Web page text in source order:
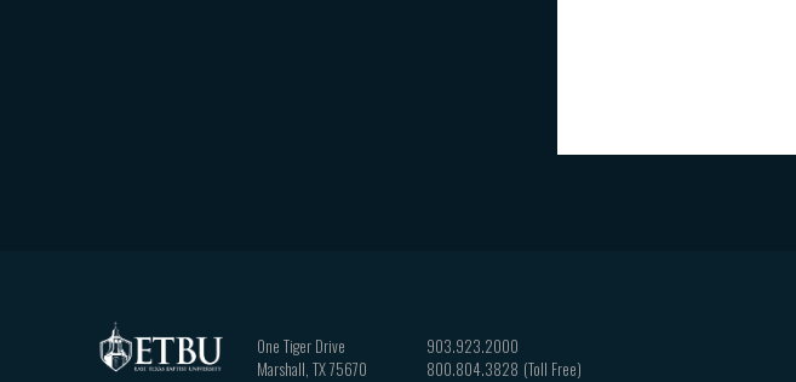
One Tiger Drive
Marshall TX75670
903.923.2000
800.804.3828